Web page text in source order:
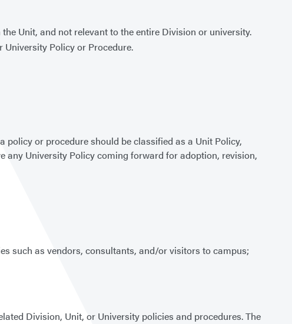
Unit, and not relevant to the entire Division or university.
Policy or Procedure.
policy or procedure should be classified as a Unit Policy,
any University Policy coming forward for adoption, revision,
such as vendors, consultants, and/or visitors to campus;
Division, Unit, or University policies and procedures. The